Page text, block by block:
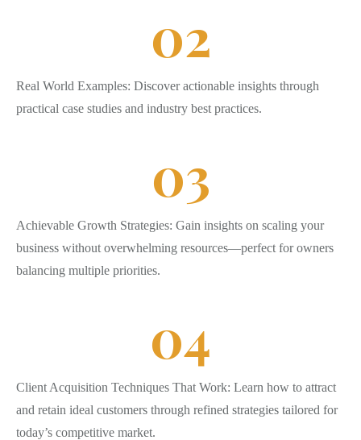
Real World Examples: Discover actionable insights through
practical case studies and industry best practices.
02
Achievable Growth Strategies: Gain insights on scaling your
business without overwhelming resources—perfect for owners
balancing multiple priorities.
03
Client Acquisition Techniques That Work: Learn how to attract
and retain ideal customers through refined strategies tailored for
today’s competitive market.
04